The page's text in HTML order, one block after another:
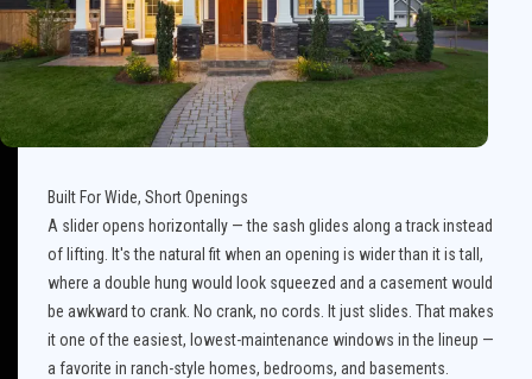
Built For Wide, Short Openings
A slider opens horizontally — the sash glides along a track instead
of lifting. It's the natural fit when an opening is wider than it is tall,
where a double hung would look squeezed and a casement would
be awkward to crank. No crank, no cords. It just slides. That makes
it one of the easiest, lowest-maintenance windows in the lineup —
a favorite in ranch-style homes, bedrooms, and basements.